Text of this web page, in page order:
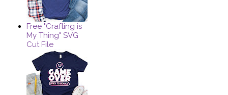
Free "Crafting is
My Thing" SVG
Cut File